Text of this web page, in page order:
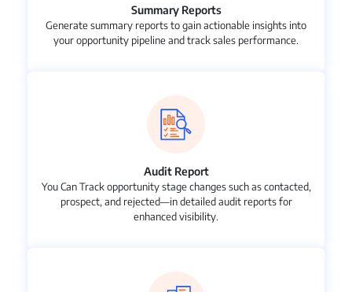
Summary Reports
Generate summary reports to gain actionable insights into
your opportunity pipeline and track sales performance.
Audit Report
You Can Track opportunity stage changes such as contacted,
prospect, and rejected—in detailed audit reports for
enhanced visibility.